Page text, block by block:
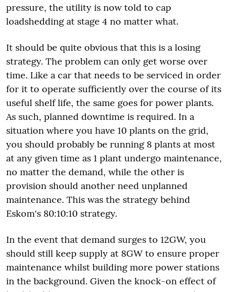
pressure, the utility is now told to cap
loadshedding at stage 4 no matter what.
It should be quite obvious that this is a losing
strategy. The problem can only get worse over
time. Like a car that needs to be serviced in order
for it to operate sufficiently over the course of its
useful shelf life, the same goes for power plants.
As such, planned downtime is required. In a
situation where you have 10 plants on the grid,
you should probably be running 8 plants at most
at any given time as 1 plant undergo maintenance,
no matter the demand, while the other is
provision should another need unplanned
maintenance. This was the strategy behind
Eskom's 80:10:10 strategy.
In the event that demand surges to 12GW, you
should still keep supply at 8GW to ensure proper
maintenance whilst building more power stations
in the background. Given the knock-on effect of